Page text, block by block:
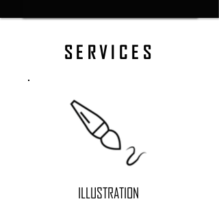
SERVICES
ILLUSTRATION